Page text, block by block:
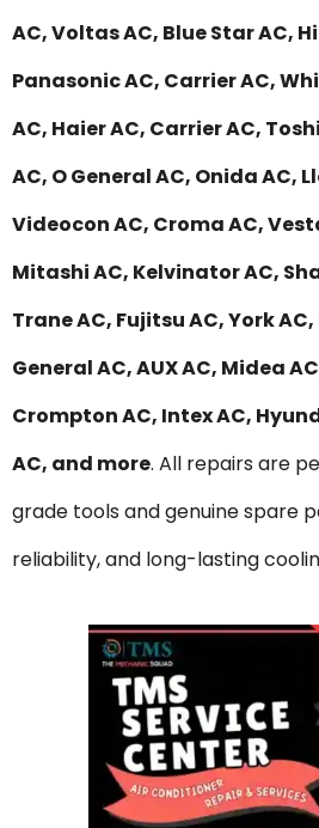
AC, Voltas AC, Blue Star AC,
Panasonic AC, Carrier AC,
AC, Haier AC, Carrier AC,
AC, O General AC, Onida AC,
Videocon AC, Croma AC,
Mitashi AC, Kelvinator AC,
Trane AC, Fujitsu AC, York AC,
General AC, AUX AC, Midea
Crompton AC, Intex AC,
AC, and more. All repairs are
grade tools and genuine spare
reliability, and long-lasting